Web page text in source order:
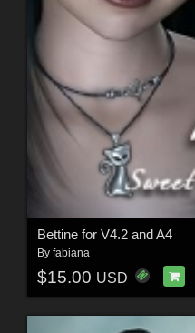
Bettine for V4.2 and A4
By fabiana
$15.00 USD